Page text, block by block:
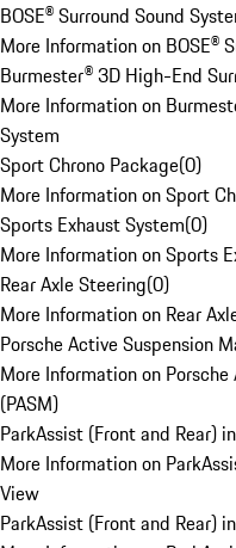
BOSE® Surround Sound
More Information on BOSE®
Burmester® 3D High-End
More Information on
System
Sport Chrono Package(0)
More Information on Sport
Sports Exhaust System(0)
More Information on Sports
Rear Axle Steering(0)
More Information on Rear
Porsche Active Suspension
More Information on
(PASM)
ParkAssist (Front and Rear)
More Information on
View
ParkAssist (Front and Rear)